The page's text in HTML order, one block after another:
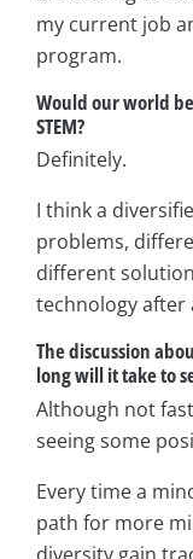
my current job
program.
Would our world
STEM?
Definitely.
I think a
problems,
different
technology after
The discussion
long will it take to
Although not
seeing some
Every time a
path for more